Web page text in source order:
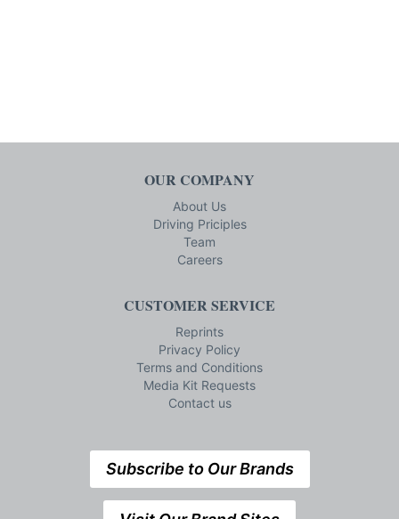
OUR COMPANY
About Us
Driving Priciples
Team
Careers
CUSTOMER SERVICE
Reprints
Privacy Policy
Terms and Conditions
Media Kit Requests
Contact us
Subscribe to Our Brands